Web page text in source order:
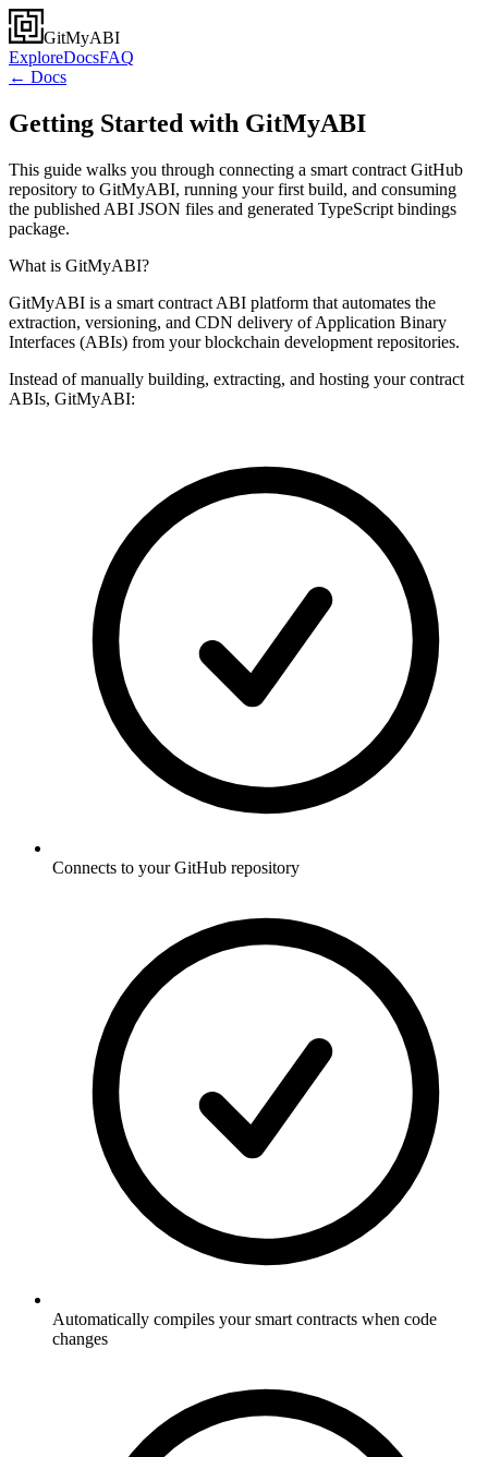
GitMyABI
ExploreDocsFAQ
← Docs
Getting Started with GitMyABI
This guide walks you through connecting a smart contract GitHub
repository to GitMyABI, running your first build, and consuming
the published ABI JSON files and generated TypeScript bindings
package.
What is GitMyABI?
GitMyABI is a smart contract ABI platform that automates the
extraction, versioning, and CDN delivery of Application Binary
Interfaces (ABIs) from your blockchain development repositories.
Instead of manually building, extracting, and hosting your contract
ABIs, GitMyABI:
Connects to your GitHub repository
Automatically compiles your smart contracts when code
changes